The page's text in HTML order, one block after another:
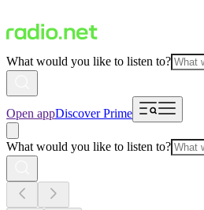
What would you like to listen to?
Open appDiscover Prime
What would you like to listen to?